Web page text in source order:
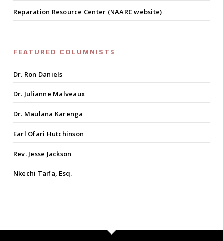
Reparation Resource Center (NAARC website)
FEATURED COLUMNISTS
Dr. Ron Daniels
Dr. Julianne Malveaux
Dr. Maulana Karenga
Earl Ofari Hutchinson
Rev. Jesse Jackson
Nkechi Taifa, Esq.